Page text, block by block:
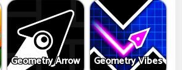
Geometry Arrow Geometry Vibes